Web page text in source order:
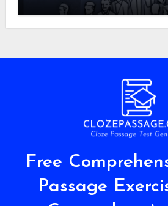
Free
Passage